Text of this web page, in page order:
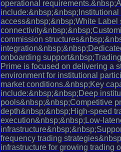
operational
access&nbsp;&nbsp;White Label
commission
onboarding
Prime is focused on delivering a
environment for institutional
market conditions.&nbsp;Key
include:&nbsp;&nbsp;Deep
pools&nbsp;&nbsp;Competitive
depth&nbsp;&nbsp;High-speed
execution&nbsp;&nbsp;Low-
frequency trading
infrastructure for growing trading